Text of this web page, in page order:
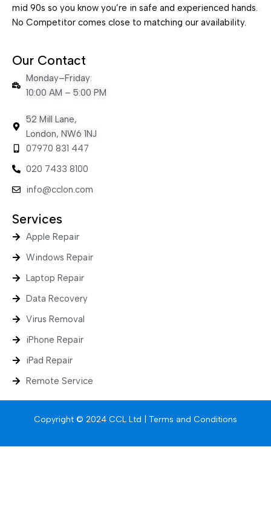
mid 90s so you know you’re in safe and experienced hands.
No Competitor comes close to matching our availability.
Our Contact
Monday–Friday:
10:00 AM – 5:00 PM
52 Mill Lane,
London, NW6 1NJ
07970 831 447
020 7433 8100
info@cclon.com
Services
Apple Repair
Windows Repair
Laptop Repair
Data Recovery
Virus Removal
iPhone Repair
iPad Repair
Remote Service
Copyright © 2024 CCL Ltd | Terms and Conditions